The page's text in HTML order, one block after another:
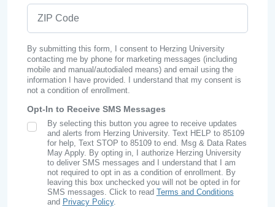
By submitting this form, I consent to Herzing University
contacting me by phone for marketing messages (including
mobile and manual/autodialed means) and email using the
information I have provided. I understand that my consent is
not a condition of enrollment.
Opt-In to Receive SMS Messages
SMS Opt In
By selecting this button you agree to receive updates
and alerts from Herzing University. Text HELP to 85109
for help, Text STOP to 85109 to end. Msg & Data Rates
May Apply. By opting in, I authorize Herzing University
to deliver SMS messages and I understand that I am
not required to opt in as a condition of enrollment. By
leaving this box unchecked you will not be opted in for
SMS messages. Click to read Terms and Conditions
and Privacy Policy.